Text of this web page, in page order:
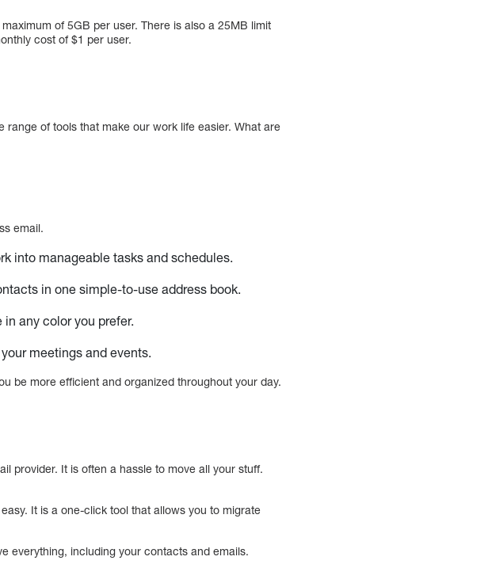
of 5GB per user. There is also a 25MB limit
cost of $1 per user.
of tools that make our work life easier. What are
email.
into manageable tasks and schedules.
in one simple-to-use address book.
any color you prefer.
meetings and events.
be more efficient and organized throughout your day.
provider. It is often a hassle to move all your stuff.
It is a one-click tool that allows you to migrate
everything, including your contacts and emails.